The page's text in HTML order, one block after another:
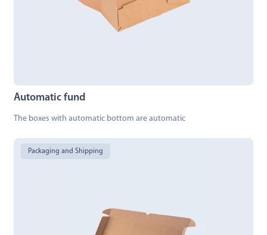
Automatic fund
The boxes with automatic bottom are automatic
Packaging and Shipping